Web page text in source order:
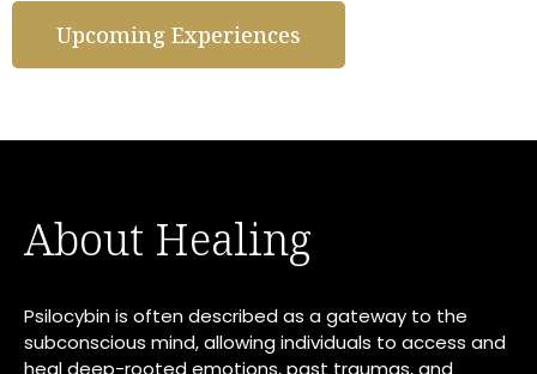
Upcoming Experiences
About Healing
Psilocybin is often described as a gateway to the
subconscious mind, allowing individuals to access and
heal deep-rooted emotions, past traumas, and